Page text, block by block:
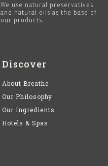
We use natural preservatives
and natural oils as the base of
our products.
Discover
About Breathe
Our Philosophy
Our Ingredients
Hotels & Spas